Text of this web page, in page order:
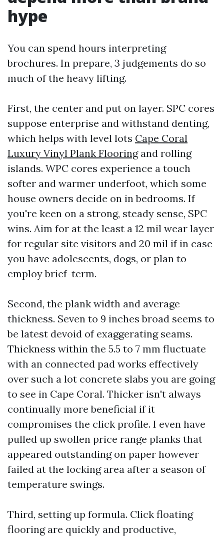
hype
You can spend hours interpreting
brochures. In prepare, 3 judgements do so
much of the heavy lifting.
First, the center and put on layer. SPC cores
suppose enterprise and withstand denting,
which helps with level lots Cape Coral
Luxury Vinyl Plank Flooringand rolling
islands. WPC cores experience a touch
softer and warmer underfoot, which some
house owners decide on in bedrooms. If
you're keen on a strong, steady sense, SPC
wins. Aim for at the least a 12 mil wear layer
for regular site visitors and 20 mil if in case
you have adolescents, dogs, or plan to
employ brief-term.
Second, the plank width and average
thickness. Seven to 9 inches broad seems to
be latest devoid of exaggerating seams.
Thickness within the 5.5 to 7 mm fluctuate
with an connected pad works effectively
over such a lot concrete slabs you are going
to see in Cape Coral. Thicker isn't always
continually more beneficial if it
compromises the click profile. I even have
pulled up swollen price range planks that
appeared outstanding on paper however
failed at the locking area after a season of
temperature swings.
Third, setting up formula. Click floating
flooring are quickly and productive,